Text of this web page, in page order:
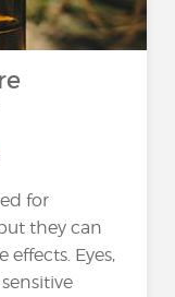
for
they can
Eyes,